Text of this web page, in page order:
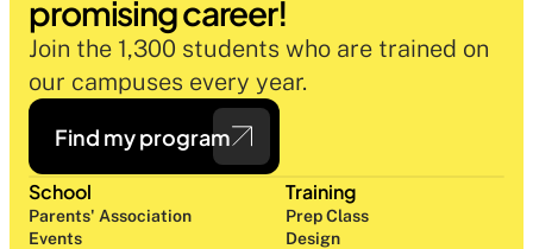
promising career!
Join the 1,300 students who are trained on
our campuses every year.
Find my program
School
Parents' Association
Events
Training
Prep Class
Design